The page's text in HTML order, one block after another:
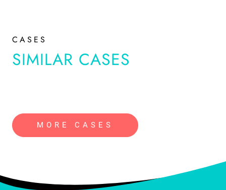
CASES
SIMILAR CASES
MORE CASES